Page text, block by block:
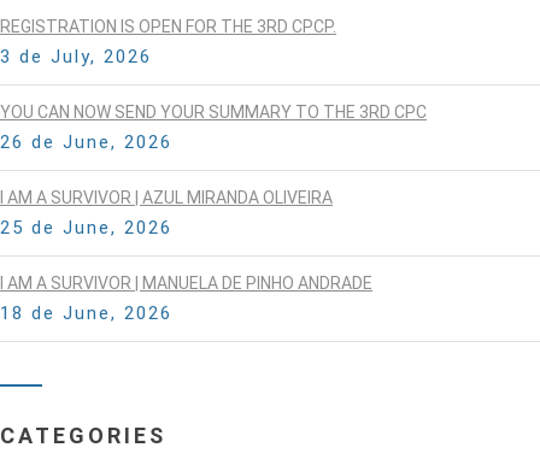
REGISTRATION IS OPEN FOR THE 3RD CPCP.
3 de July, 2026
YOU CAN NOW SEND YOUR SUMMARY TO THE 3RD CPC
26 de June, 2026
I AM A SURVIVOR | AZUL MIRANDA OLIVEIRA
25 de June, 2026
I AM A SURVIVOR | MANUELA DE PINHO ANDRADE
18 de June, 2026
CATEGORIES